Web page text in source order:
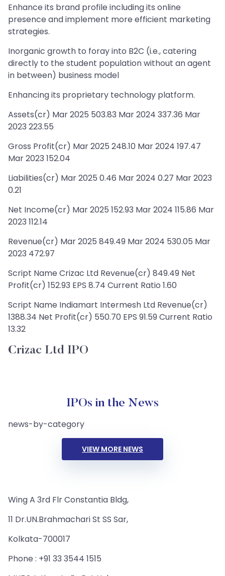
Enhance its brand profile including its online
presence and implement more efficient marketing
strategies.
Inorganic growth to foray into B2C (i.e., catering
directly to the student population without an agent
in between) business model
Enhancing its proprietary technology platform.
Assets(cr) Mar 2025 503.83 Mar 2024 337.36 Mar
2023 223.55
Gross Profit(cr) Mar 2025 248.10 Mar 2024 197.47
Mar 2023 152.04
Liabilities(cr) Mar 2025 0.46 Mar 2024 0.27 Mar 2023
0.21
Net Income(cr) Mar 2025 152.93 Mar 2024 115.86 Mar
2023 112.14
Revenue(cr) Mar 2025 849.49 Mar 2024 530.05 Mar
2023 472.97
Script Name Crizac Ltd Revenue(cr) 849.49 Net
Profit(cr) 152.93 EPS 8.74 Current Ratio 1.60
Script Name Indiamart Intermesh Ltd Revenue(cr)
1388.34 Net Profit(cr) 550.70 EPS 91.59 Current Ratio
13.32
Crizac Ltd IPO
IPOs in the News
news-by-category
VIEW MORE NEWS
Wing A 3rd Flr Constantia Bldg,
11 Dr.UN.Brahmachari St SS Sar,
Kolkata-700017
Phone : +91 33 3544 1515